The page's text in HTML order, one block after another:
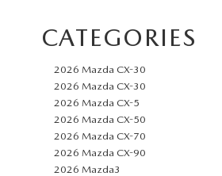
CATEGORIES
2026 Mazda CX-30
2026 Mazda CX-30
2026 Mazda CX-5
2026 Mazda CX-50
2026 Mazda CX-70
2026 Mazda CX-90
2026 Mazda3